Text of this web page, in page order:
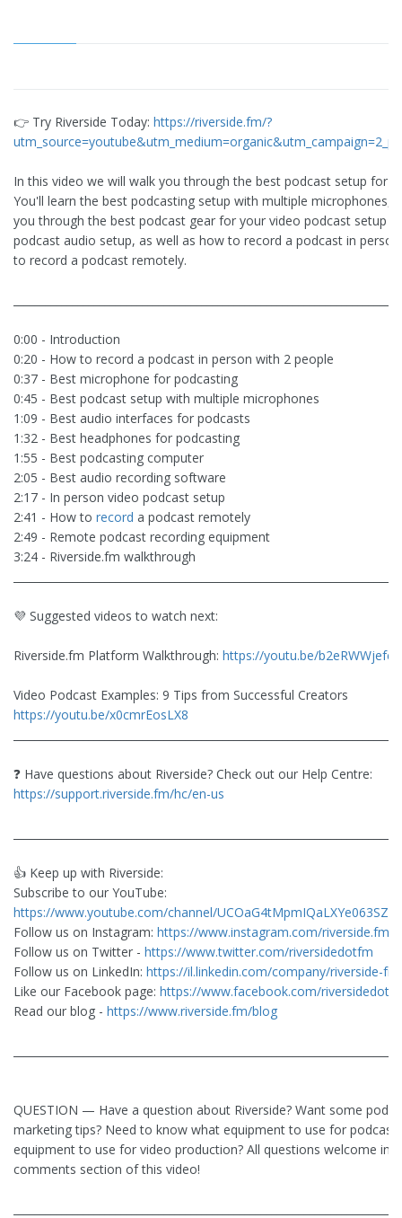
👉 Try Riverside Today: https://riverside.fm/?
In this video we will walk you through the best podcast setup for 2
You'll learn the best podcasting setup with multiple microphones,
you through the best podcast gear for your video podcast setup
podcast audio setup, as well as how to record a podcast in
to record a podcast remotely.
0:00 - Introduction
0:20 - How to record a podcast in person with 2 people
0:37 - Best microphone for podcasting
0:45 - Best podcast setup with multiple microphones
1:09 - Best audio interfaces for podcasts
1:32 - Best headphones for podcasting
1:55 - Best podcasting computer
2:05 - Best audio recording software
2:17 - In person video podcast setup
2:41 - How to record a podcast remotely
2:49 - Remote podcast recording equipment
3:24 - Riverside.fm walkthrough
💜 Suggested videos to watch next:
Riverside.fm Platform Walkthrough: https://youtu.be/b2eRWWjefcc
Video Podcast Examples: 9 Tips from Successful Creators
https://youtu.be/x0cmrEosLX8
❓ Have questions about Riverside? Check out our Help Centre:
https://support.riverside.fm/hc/en-us
👍 Keep up with Riverside:
Subscribe to our YouTube:
https://www.youtube.com/channel/UCOaG4tMpmIQaLXYe063SZlw
Follow us on Instagram: https://www.instagram.com/riverside.fm/
Follow us on Twitter - https://www.twitter.com/riversidedotfm
Follow us on LinkedIn: https://il.linkedin.com/company/riverside-fm
Like our Facebook page: https://www.facebook.com/
Read our blog - https://www.riverside.fm/blog
QUESTION — Have a question about Riverside? Want some
marketing tips? Need to know what equipment to use for
equipment to use for video production? All questions welcome in
comments section of this video!